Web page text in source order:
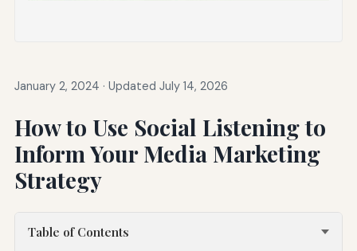
January 2, 2024 · Updated July 14, 2026
How to Use Social Listening to
Inform Your Media Marketing
Strategy
Table of Contents